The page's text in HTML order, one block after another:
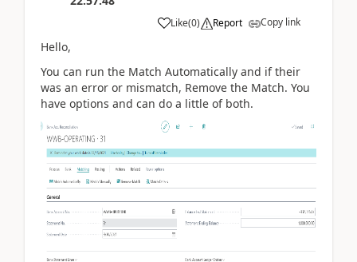
Like(0) Report Copy link
Hello,
You can run the Match Automatically and if their
was an error or mismatch, Remove the Match. You
have options and can do a little of both.